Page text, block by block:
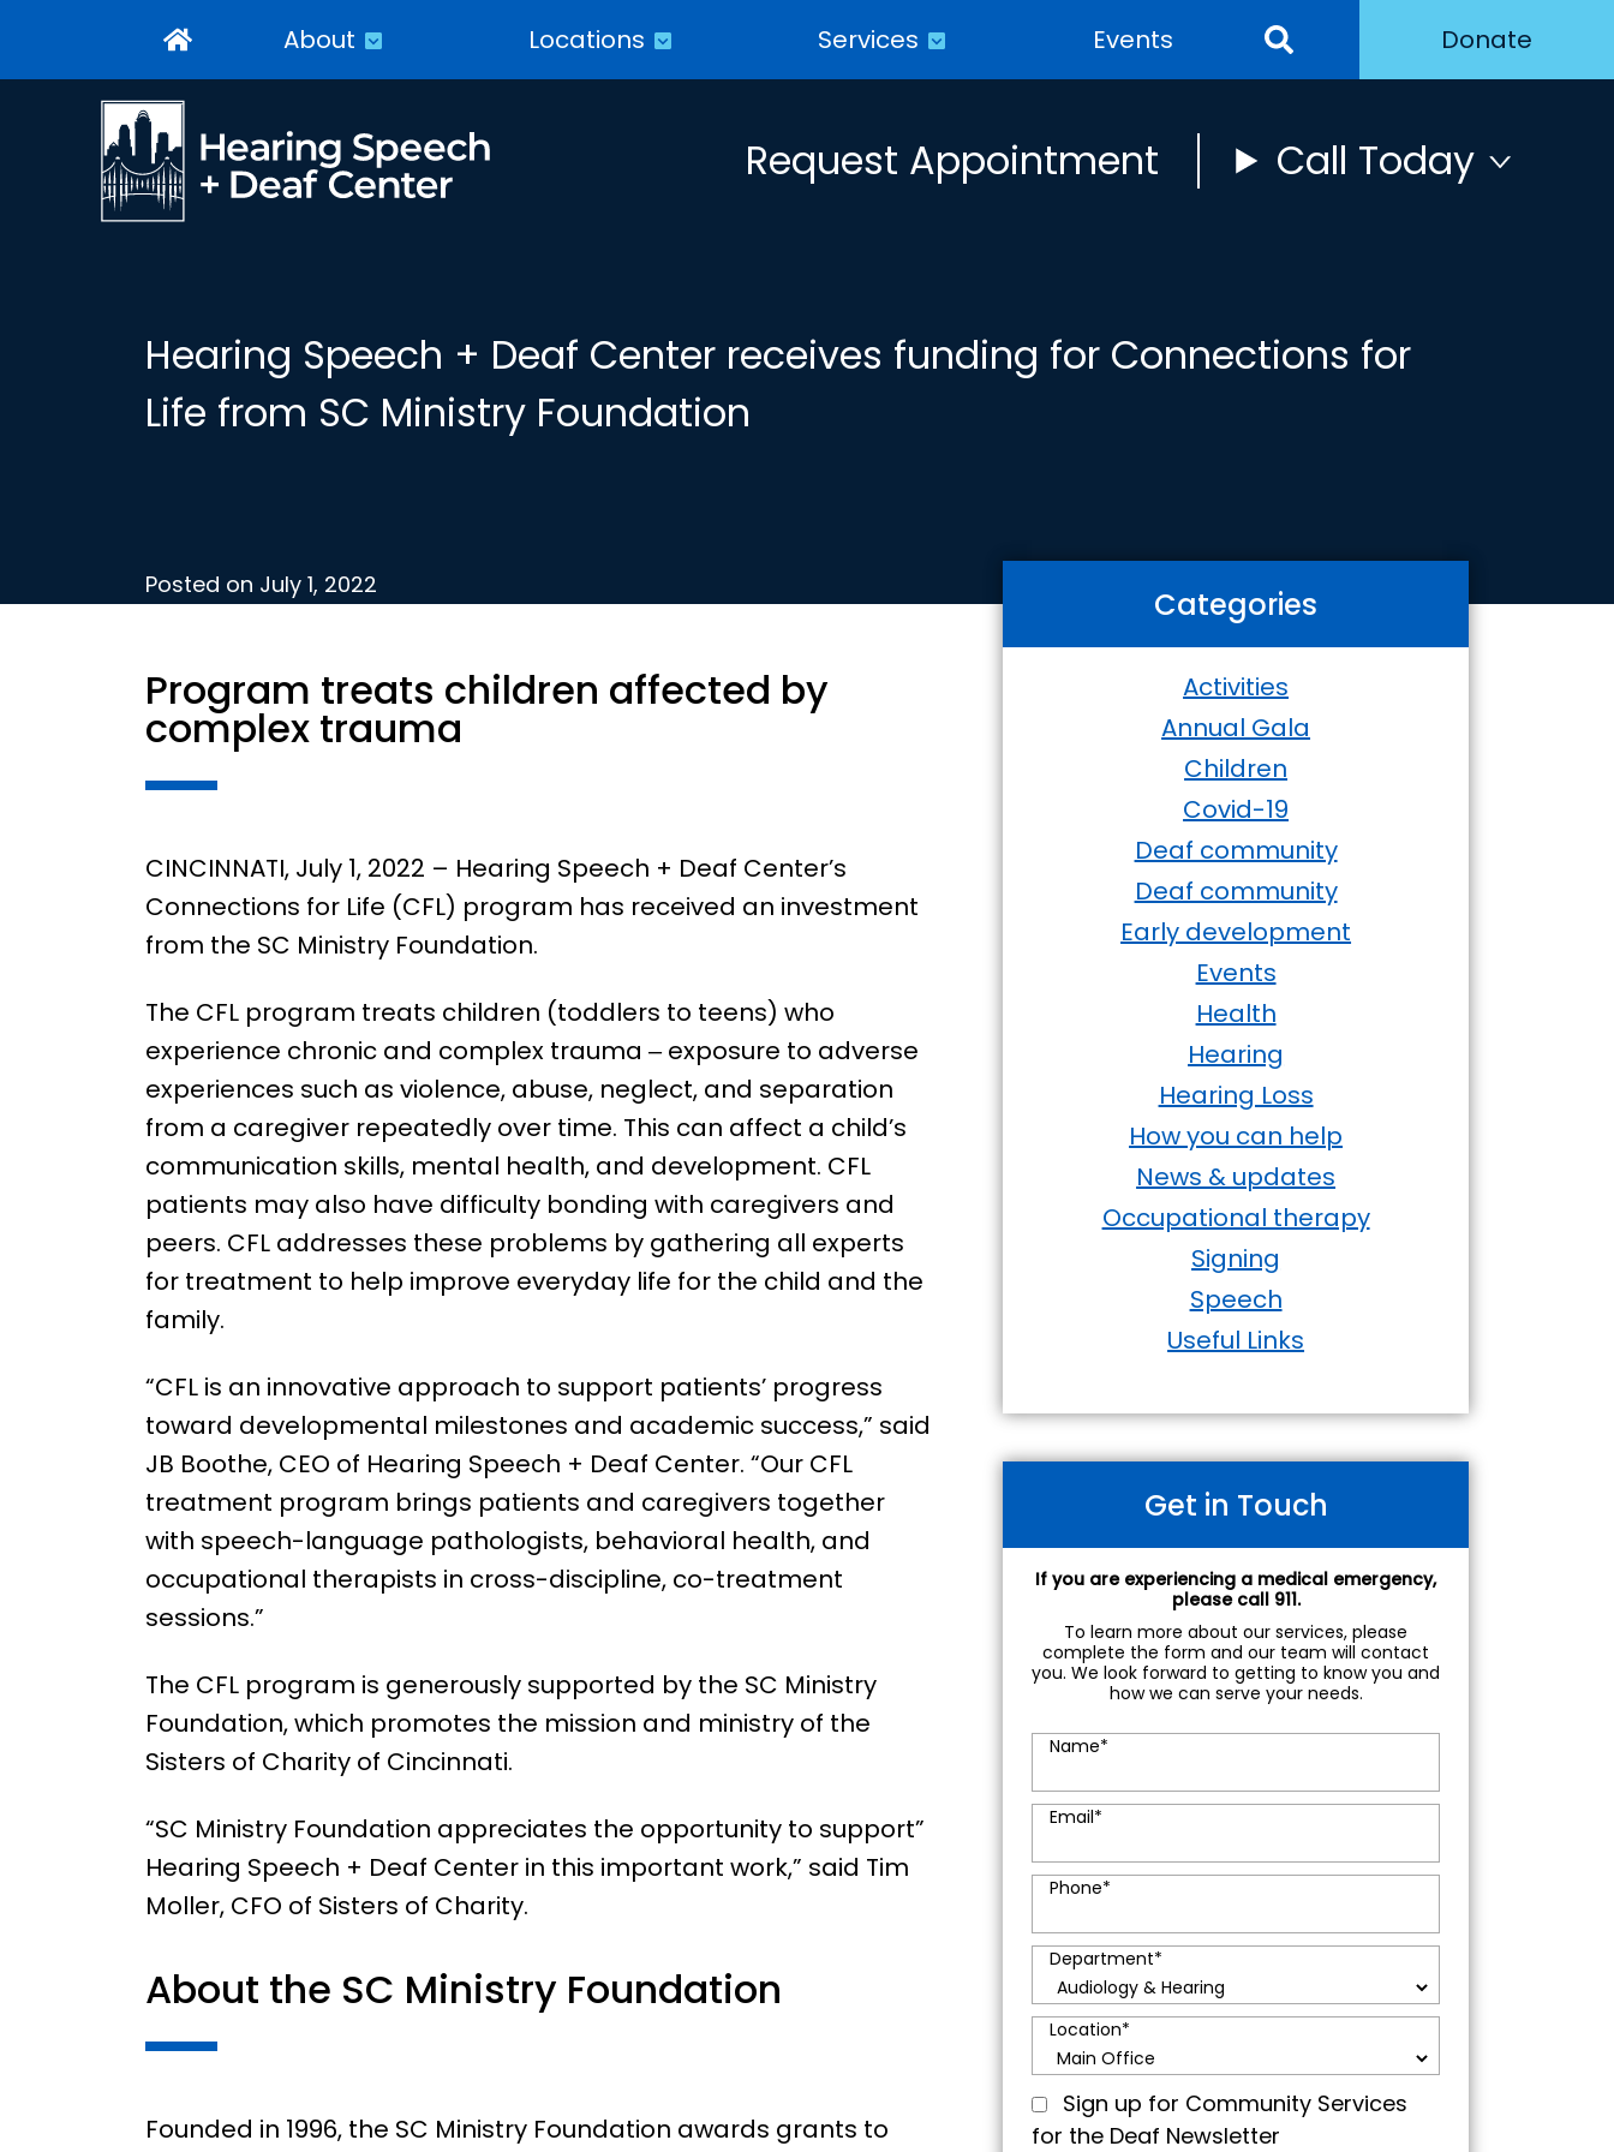
About Locations Services Events Donate
Request Appointment Call Today
Hearing Speech + Deaf Center receives funding for Connections for
Life from SC Ministry Foundation
Posted on July 1, 2022
Program treats children affected by
complex trauma
CINCINNATI, July 1, 2022 – Hearing Speech + Deaf Center’s
Connections for Life (CFL) program has received an investment
from the SC Ministry Foundation.
The CFL program treats children (toddlers to teens) who
experience chronic and complex trauma ‒ exposure to adverse
experiences such as violence, abuse, neglect, and separation
from a caregiver repeatedly over time. This can affect a child’s
communication skills, mental health, and development. CFL
patients may also have difficulty bonding with caregivers and
peers. CFL addresses these problems by gathering all experts
for treatment to help improve everyday life for the child and the
family.
“CFL is an innovative approach to support patients’ progress
toward developmental milestones and academic success,” said
JB Boothe, CEO of Hearing Speech + Deaf Center. “Our CFL
treatment program brings patients and caregivers together
with speech-language pathologists, behavioral health, and
occupational therapists in cross-discipline, co-treatment
sessions.”
The CFL program is generously supported by the SC Ministry
Foundation, which promotes the mission and ministry of the
Sisters of Charity of Cincinnati.
“SC Ministry Foundation appreciates the opportunity to support”
Hearing Speech + Deaf Center in this important work,” said Tim
Moller, CFO of Sisters of Charity.
About the SC Ministry Foundation
Founded in 1996, the SC Ministry Foundation awards grants to
Categories
Activities
Annual Gala
Children
Covid-19
Deaf community
Deaf community
Early development
Events
Health
Hearing
Hearing Loss
How you can help
News & updates
Occupational therapy
Signing
Speech
Useful Links
Get in Touch
If you are experiencing a medical emergency,
please call 911.
To learn more about our services, please
complete the form and our team will contact
you. We look forward to getting to know you and
how we can serve your needs.
Name*
Email*
Phone*
Department*
Location*
Sign up for Community Services
for the Deaf Newsletter